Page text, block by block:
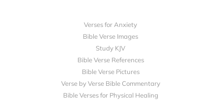
Verses for Anxiety
Bible Verse Images
Study KJV
Bible Verse References
Bible Verse Pictures
Verse by Verse Bible Commentary
Bible Verses for Physical Healing